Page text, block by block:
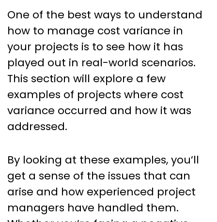
One of the best ways to understand
how to manage cost variance in
your projects is to see how it has
played out in real-world scenarios.
This section will explore a few
examples of projects where cost
variance occurred and how it was
addressed.
By looking at these examples, you’ll
get a sense of the issues that can
arise and how experienced project
managers have handled them.